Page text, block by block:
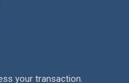
your transaction.